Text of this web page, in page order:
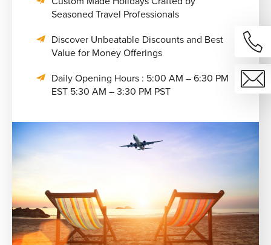
Seasoned Travel Professionals
Discover Unbeatable Discounts and Best
Value for Money Offerings
Daily Opening Hours : 5:00 AM – 6:30 PM
EST 5:30 AM – 3:30 PM PST